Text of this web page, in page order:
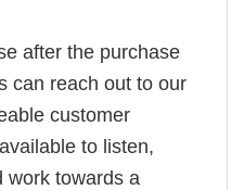
after the purchase
can reach out to our
customer
to listen,
work towards a